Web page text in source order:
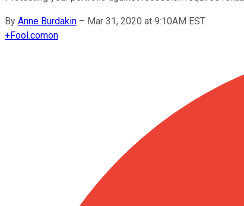
By Anne Burdakin – Mar 31, 2020 at 9:10AM EST
+Fool.comon